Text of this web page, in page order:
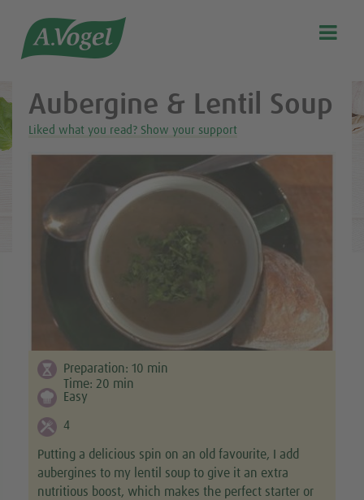
Our story
Discover our products
A.Vogel Talks Menopause
Get Active
Customer support

Aubergine & Lentil Soup
Liked what you read? Show your support
Preparation: 10 min
Time: 20 min
Easy
4
Putting a delicious spin on an old favourite, I add
aubergines to my lentil soup to give it an extra
nutritious boost, which makes the perfect starter or